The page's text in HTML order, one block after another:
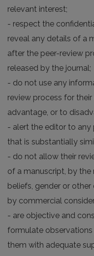
relevant interest;
- respect the
reveal any details of a
after the peer-review
released by the journal;
- do not use any
review process for their
advantage, or to
- alert the editor to
that is substantially
- do not allow their
of a manuscript, by
beliefs, gender or
by commercial
- are objective and
formulate
them with adequate